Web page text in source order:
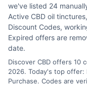
we've listed 24
Active CBD oil
Discount Codes,
Expired offers are
date.
Discover CBD offers 10
2026. Today's top offer:
Purchase. Codes are